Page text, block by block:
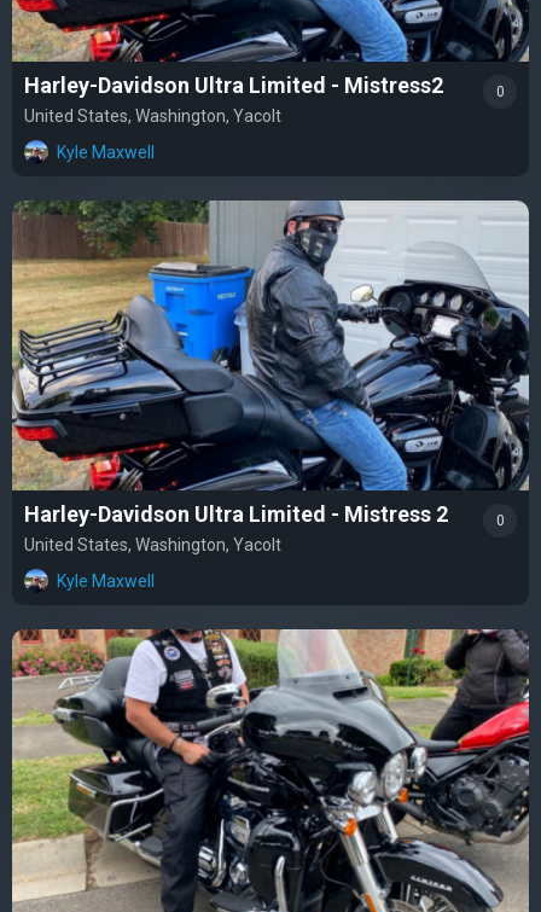
Harley-Davidson Ultra Limited - Mistress2
United States, Washington, Yacolt
Kyle Maxwell
0
Harley-Davidson Ultra Limited - Mistress 2
United States, Washington, Yacolt
Kyle Maxwell
0